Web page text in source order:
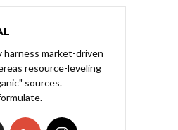
harness market-driven
resource-leveling
sources.